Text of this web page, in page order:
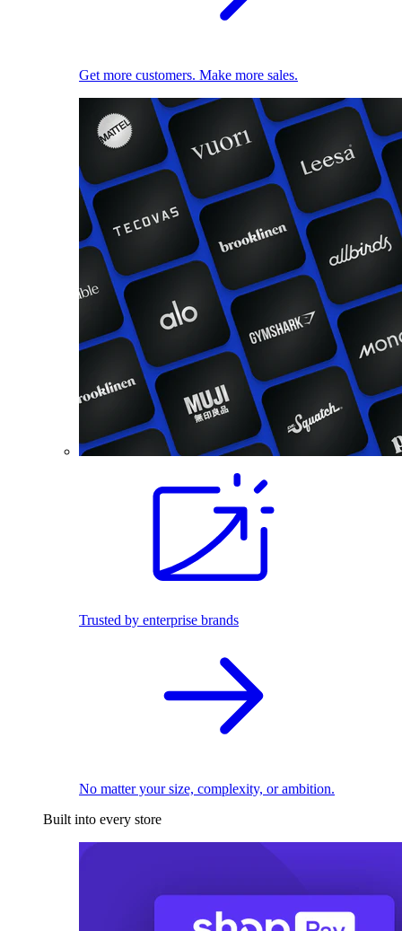
Get more customers. Make more sales.
Trusted by enterprise brands
No matter your size, complexity, or ambition.
Built into every store